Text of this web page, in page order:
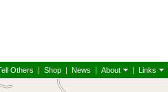
Others | Shop | News | About | Links